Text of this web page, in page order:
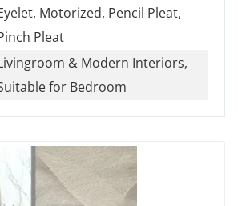
Motorized, Pencil Pleat,
Pleat
& Modern Interiors,
for Bedroom